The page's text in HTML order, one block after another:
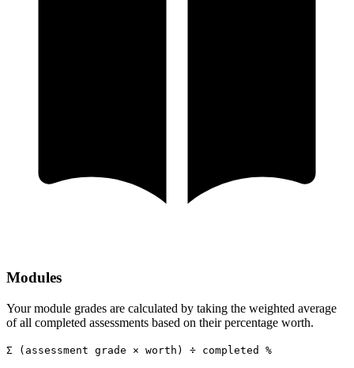
Modules
Your module grades are calculated by taking the weighted average
of all completed assessments based on their percentage worth.
Σ (assessment grade × worth) ÷ completed %